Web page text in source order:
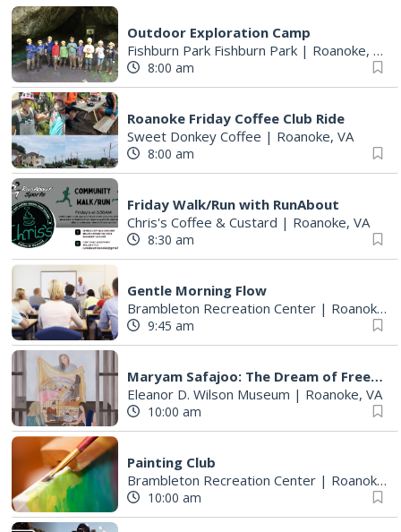
Outdoor Exploration Camp
Fishburn Park Fishburn Park | Roanoke, VA
8:00 am
Roanoke Friday Coffee Club Ride
Sweet Donkey Coffee | Roanoke, VA
8:00 am
Friday Walk/Run with RunAbout
Chris's Coffee & Custard | Roanoke, VA
8:30 am
Gentle Morning Flow
Brambleton Recreation Center | Roanoke, VA
9:45 am
Maryam Safajoo: The Dream of Freedom
Eleanor D. Wilson Museum | Roanoke, VA
10:00 am
Painting Club
Brambleton Recreation Center | Roanoke, VA
10:00 am